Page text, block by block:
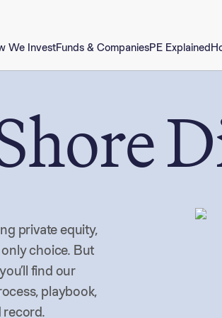
We InvestFunds & CompaniesPE Explained
private equity,
choice. But
find our
playbook,
record.